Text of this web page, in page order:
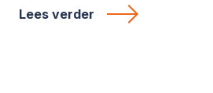
Lees verder